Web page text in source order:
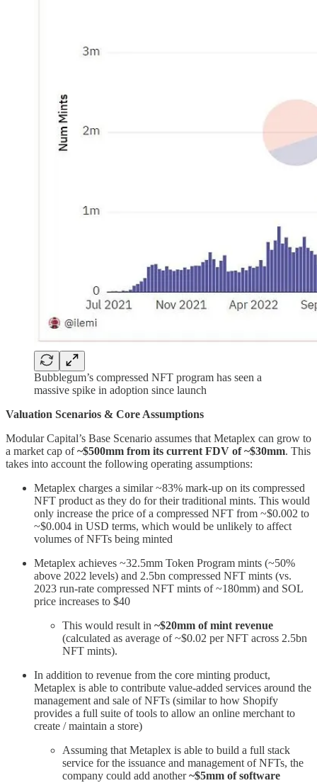
Bubblegum’s compressed NFT program has seen a
massive spike in adoption since launch
Valuation Scenarios & Core Assumptions
Modular Capital’s Base Scenario assumes that Metaplex can grow to
a market cap of~$500mm from its current FDV of ~$30mm. This
takes into account the following operating assumptions:
Metaplex charges a similar ~83% mark-up on its compressed
NFT product as they do for their traditional mints. This would
only increase the price of a compressed NFT from ~$0.002 to
~$0.004 in USD terms, which would be unlikely to affect
volumes of NFTs being minted
Metaplex achieves ~32.5mm Token Program mints (~50%
above 2022 levels) and 2.5bn compressed NFT mints (vs.
2023 run-rate compressed NFT mints of ~180mm) and SOL
price increases to $40
This would result in ~$20mm of mint revenue
(calculated as average of ~$0.02 per NFT across 2.5bn
NFT mints).
In addition to revenue from the core minting product,
Metaplex is able to contribute value-added services around the
management and sale of NFTs (similar to how Shopify
provides a full suite of tools to allow an online merchant to
create / maintain a store)
Assuming that Metaplex is able to build a full stack
service for the issuance and management of NFTs, the
company could add another~$5mm of software